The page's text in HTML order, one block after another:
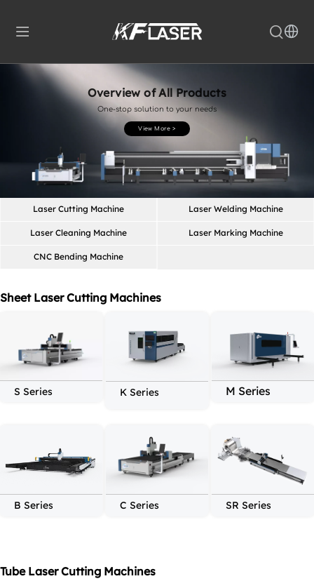
Overview of All Products
One-stop solution to your needs
View More >
Laser Cutting Machine Laser Welding Machine
Laser Cleaning Machine Laser Marking Machine
CNC Bending Machine
Sheet Laser Cutting Machines
S Series K Series M Series
B Series C Series SR Series
Tube Laser Cutting Machines